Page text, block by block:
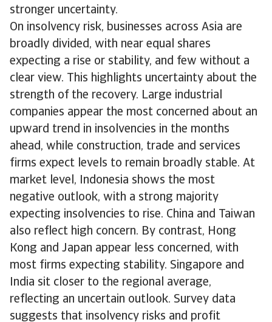
stronger uncertainty.
On insolvency risk, businesses across Asia are
broadly divided, with near equal shares
expecting a rise or stability, and few without a
clear view. This highlights uncertainty about the
strength of the recovery. Large industrial
companies appear the most concerned about an
upward trend in insolvencies in the months
ahead, while construction, trade and services
firms expect levels to remain broadly stable. At
market level, Indonesia shows the most
negative outlook, with a strong majority
expecting insolvencies to rise. China and Taiwan
also reflect high concern. By contrast, Hong
Kong and Japan appear less concerned, with
most firms expecting stability. Singapore and
India sit closer to the regional average,
reflecting an uncertain outlook. Survey data
suggests that insolvency risks and profit